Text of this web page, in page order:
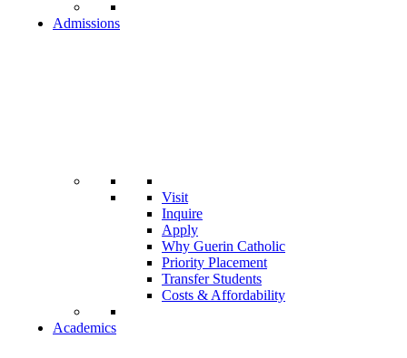
Admissions
Visit
Inquire
Apply
Why Guerin Catholic
Priority Placement
Transfer Students
Costs & Affordability
Academics